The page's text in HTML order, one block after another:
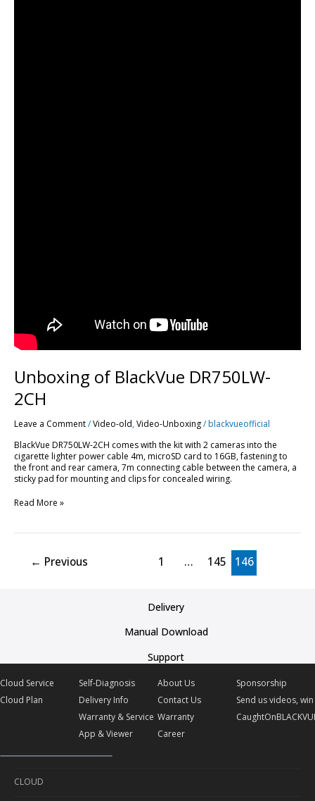
Unboxing of BlackVue DR750LW-
2CH
Leave a Comment/Video-old,Video-Unboxing/blackvueofficial
BlackVue DR750LW-2CH comes with the kit with 2 cameras into the
cigarette lighter power cable 4m, microSD card to 16GB, fastening to
the front and rear camera, 7m connecting cable between the camera, a
sticky pad for mounting and clips for concealed wiring.
Read More »
← Previous 1 … 145 146
Delivery
Manual Download
Support
Cloud Service
Cloud Plan
Self-Diagnosis
Delivery Info
Warranty & Service
App & Viewer
About Us
Contact Us
Warranty
Career
Sponsorship
Send us videos,
CLOUD